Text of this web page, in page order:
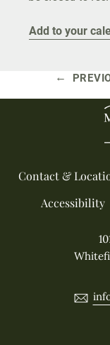
Add to your
←
Contact &
Accessibility